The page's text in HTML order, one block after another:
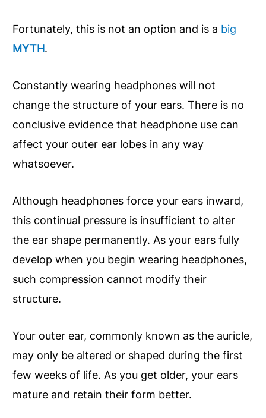
Fortunately, this is not an option and is a big
MYTH.
Constantly wearing headphones will not
change the structure of your ears. There is no
conclusive evidence that headphone use can
affect your outer ear lobes in any way
whatsoever.
Although headphones force your ears inward,
this continual pressure is insufficient to alter
the ear shape permanently. As your ears fully
develop when you begin wearing headphones,
such compression cannot modify their
structure.
Your outer ear, commonly known as the auricle,
may only be altered or shaped during the first
few weeks of life. As you get older, your ears
mature and retain their form better.